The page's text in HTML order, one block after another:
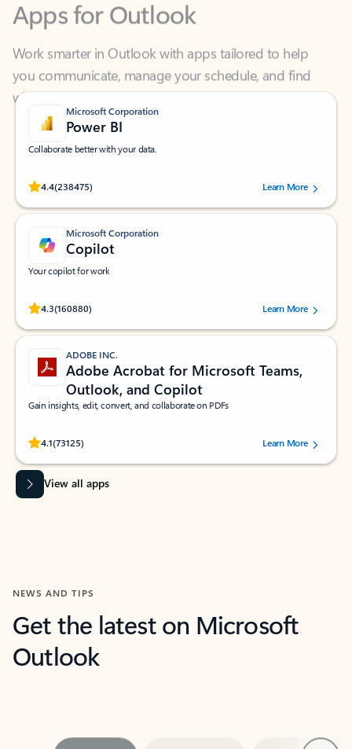
Work smarter in Outlook with apps tailored to help
you communicate, manage your schedule, and find
what you need—simply and fast.
Microsoft Corporation
Power BI
Collaborate better with your data.
4.4(238475)
Rated (#=ratingAverage#) stars out of 5 stars, by 238475 users.
Learn More
Microsoft Corporation
Copilot
Your copilot for work
4.3(160880)
Rated (#=ratingAverage#) stars out of 5 stars, by 160880 users.Learn More
ADOBE INC.
Adobe Acrobat for Microsoft Teams,
Outlook, and Copilot
Gain insights, edit, convert, and collaborate on PDFs
4.1(73125)
Rated (#=ratingAverage#) stars out of 5 stars, by 73125 users.Learn More
View all apps
NEWS AND TIPS
Get the latest on Microsoft
Outlook